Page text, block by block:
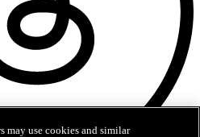
may use cookies and similar